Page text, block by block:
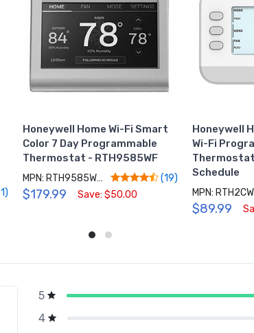
Honeywell Home Wi-Fi Smart
Color 7 Day Programmable
Thermostat - RTH9585WF
MPN: RTH9585WF1004/W (19)
$179.99 Save: $50.00
Honeywell
Wi-Fi
Schedule
MPN:
$89.99
5
4